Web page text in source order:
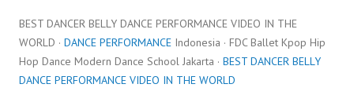
BEST DANCER BELLY DANCE PERFORMANCE VIDEO IN THE
WORLD · DANCE PERFORMANCE Indonesia · FDC Ballet Kpop Hip
Hop Dance Modern Dance School Jakarta · BEST DANCER BELLY
DANCE PERFORMANCE VIDEO IN THE WORLD